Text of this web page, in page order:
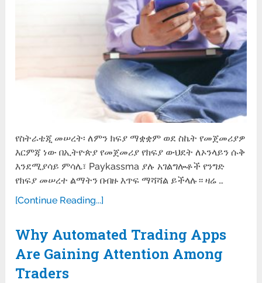
የስትራቴጂ መሠረት፡ ለምን ክፍያ ማቋቋም ወደ ስኬት የመጀመሪያዎ
እርምጃ ነው በኢትዮጵያ የመጀመሪያ የክፍያ ውህደት ለኦንላይን ሱቅ
እንደሚያሳይ ምሳሌ፣ Paykassma ያሉ አገልግሎቶች የንግድ
የክፍያ መሠረተ ልማትን በብዙ እጥፍ ማሻሻል ይችላሉ። ዛሬ …
[Continue Reading...]
Why Automated Trading Apps
Are Gaining Attention Among
Traders